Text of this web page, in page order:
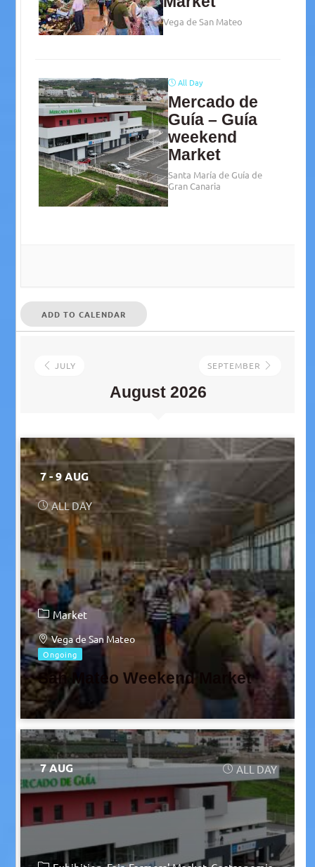
Vega de San Mateo
All Day
Mercado de
Guía – Guía
weekend
Market
Santa María de Guía de
Gran Canaria
ADD TO CALENDAR
JULY
August 2026
SEPTEMBER
7 - 9 AUG
ALL DAY
Market
Vega de San Mateo
Ongoing
San Mateo Weekend Market
7 AUG ALL DAY